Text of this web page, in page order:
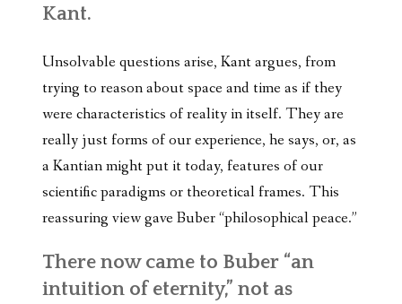
Kant.
Unsolvable questions arise, Kant argues, from
trying to reason about space and time as if they
were characteristics of reality in itself. They are
really just forms of our experience, he says, or, as
a Kantian might put it today, features of our
scientific paradigms or theoretical frames. This
reassuring view gave Buber “philosophical peace.”
There now came to Buber “an
intuition of eternity,” not as